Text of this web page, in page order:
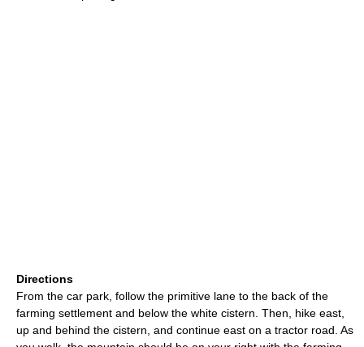
Directions
From the car park, follow the primitive lane to the back of the
farming settlement and below the white cistern. Then, hike east,
up and behind the cistern, and continue east on a tractor road. As